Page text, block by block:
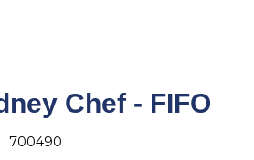
Chef - FIFO
700490